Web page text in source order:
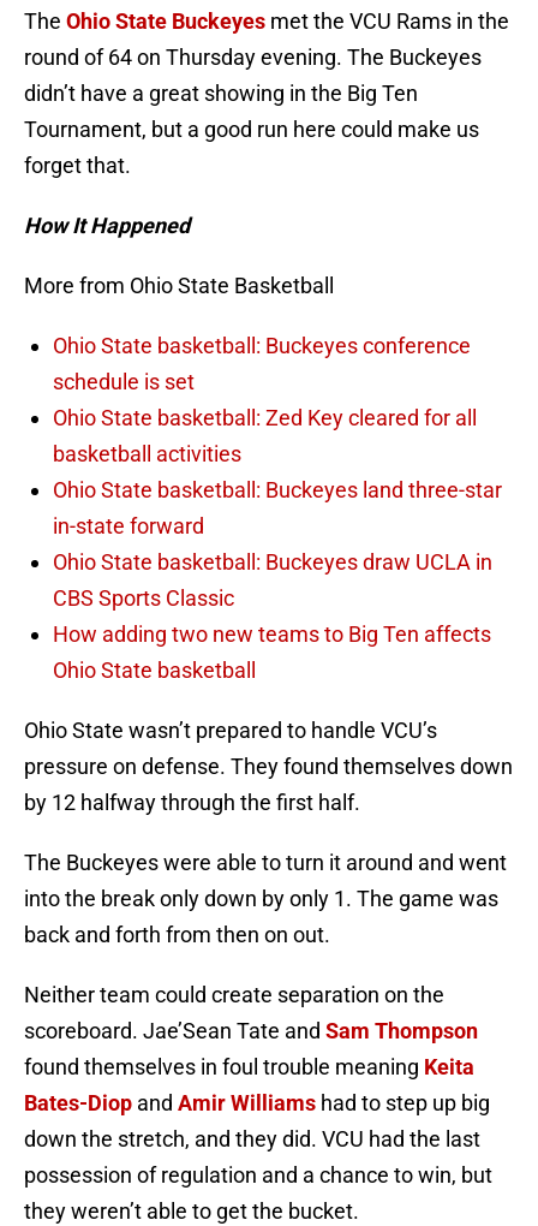
The Ohio State Buckeyes met the VCU Rams in the
round of 64 on Thursday evening. The Buckeyes
didn’t have a great showing in the Big Ten
Tournament, but a good run here could make us
forget that.
How It Happened
More from Ohio State Basketball
Ohio State basketball: Buckeyes conference
schedule is set
Ohio State basketball: Zed Key cleared for all
basketball activities
Ohio State basketball: Buckeyes land three-star
in-state forward
Ohio State basketball: Buckeyes draw UCLA in
CBS Sports Classic
How adding two new teams to Big Ten affects
Ohio State basketball
Ohio State wasn’t prepared to handle VCU’s
pressure on defense. They found themselves down
by 12 halfway through the first half.
The Buckeyes were able to turn it around and went
into the break only down by only 1. The game was
back and forth from then on out.
Neither team could create separation on the
scoreboard. Jae’Sean Tate and Sam Thompson
found themselves in foul trouble meaning Keita
Bates-Diop and Amir Williams had to step up big
down the stretch, and they did. VCU had the last
possession of regulation and a chance to win, but
they weren’t able to get the bucket.